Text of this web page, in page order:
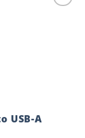
USB-A